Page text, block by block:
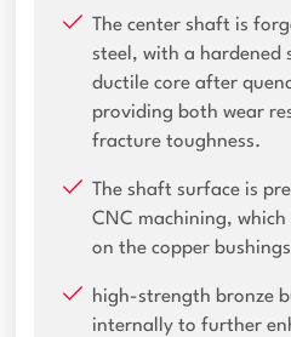
The center shaft is
steel, with a hardened
ductile core after
providing both wear
fracture toughness.
The shaft surface is
CNC machining,
on the copper
high-strength bronze
internally to further